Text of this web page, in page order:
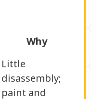
Why
Little
disassembly;
paint and